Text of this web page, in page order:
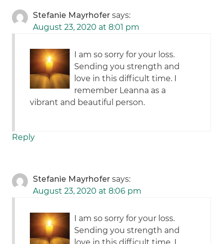
Stefanie Mayrhofer says:
August 23, 2020 at 8:01 pm
I am so sorry for your loss.
Sending you strength and
love in this difficult time. I
remember Leanna as a
vibrant and beautiful person.
Reply
Stefanie Mayrhofer says:
August 23, 2020 at 8:06 pm
I am so sorry for your loss.
Sending you strength and